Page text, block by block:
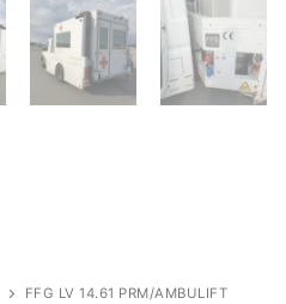
FFG LV 14.61 PRM/AMBULIFT